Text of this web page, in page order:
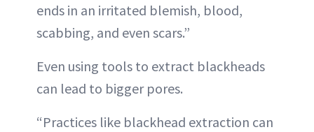
ends in an irritated blemish, blood,
scabbing, and even scars.”
Even using tools to extract blackheads
can lead to bigger pores.
“Practices like blackhead extraction can